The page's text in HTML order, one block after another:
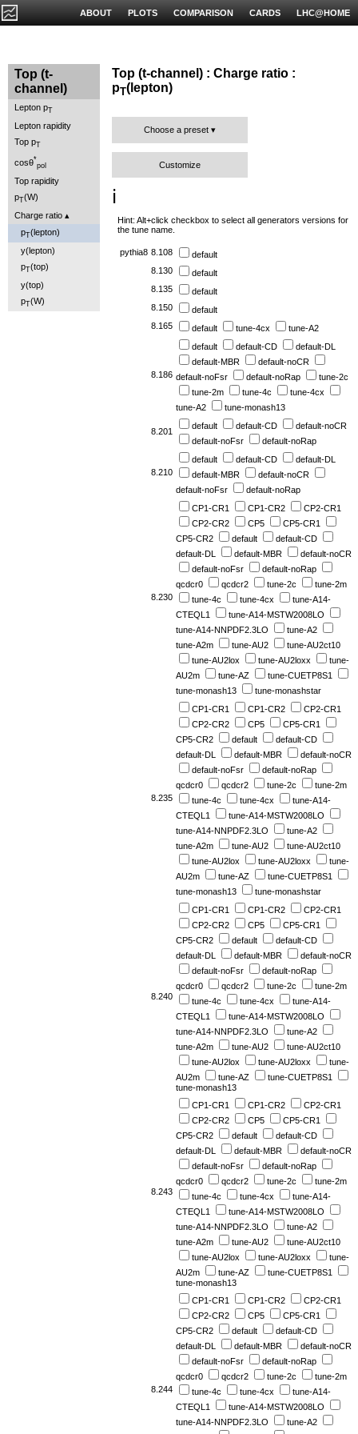
LHC@HOME
CARDS
COMPARISON
PLOTS
ABOUT
Top (t-
channel)
Lepton pT
Lepton rapidity
Top pT
cosθ*
pol
Top rapidity
pT(W)
Charge ratio
pT(lepton)
y(lepton)
pT(top)
y(top)
pT(W)
Top (t-channel) : Charge ratio :
pT(lepton)
Choose a preset
Customize
ℹ️
Hint: Alt+click checkbox to select all generators versions for
the tune name.
pythia8 8.108
default
8.130
default
8.135
default
8.150
default
8.165
default tune-4cx tune-A2
8.186
default default-CD
default-DL
default-MBR
default-noCR
default-noFsr
default-noRap
tune-2c
tune-2m
tune-4c
tune-4cx
tune-A2
tune-monash13
8.201
default default-CD
default-noCR
default-noFsr
default-noRap
8.210
default default-CD
default-DL
default-MBR
default-noCR
default-noFsr
default-noRap
8.230
CP1-CR1 CP1-CR2
CP2-CR1
CP2-CR2
CP5
CP5-CR1
CP5-CR2
default
default-CD
default-DL
default-MBR
default-noCR
default-noFsr
default-noRap
qcdcr0
qcdcr2 tune-2c
tune-2m
tune-4c
tune-4cx
tune-A14-
CTEQL1
tune-A14-MSTW2008LO
tune-A14-NNPDF2.3LO
tune-A2
tune-A2m
tune-AU2
tune-AU2ct10
tune-AU2lox
tune-AU2loxx
tune-
AU2m
tune-AZ
tune-CUETP8S1
tune-monash13
tune-monashstar
8.235
CP1-CR1 CP1-CR2
CP2-CR1
CP2-CR2
CP5
CP5-CR1
CP5-CR2
default
default-CD
default-DL
default-MBR
default-noCR
default-noFsr
default-noRap
qcdcr0
qcdcr2 tune-2c
tune-2m
tune-4c
tune-4cx
tune-A14-
CTEQL1
tune-A14-MSTW2008LO
tune-A14-NNPDF2.3LO
tune-A2
tune-A2m
tune-AU2
tune-AU2ct10
tune-AU2lox
tune-AU2loxx
tune-
AU2m
tune-AZ
tune-CUETP8S1
tune-monash13
tune-monashstar
8.240
CP1-CR1 CP1-CR2
CP2-CR1
CP2-CR2
CP5
CP5-CR1
CP5-CR2
default
default-CD
default-DL
default-MBR
default-noCR
default-noFsr
default-noRap
qcdcr0
qcdcr2 tune-2c
tune-2m
tune-4c
tune-4cx
tune-A14-
CTEQL1
tune-A14-MSTW2008LO
tune-A14-NNPDF2.3LO
tune-A2
tune-A2m
tune-AU2
tune-AU2ct10
tune-AU2lox
tune-AU2loxx
tune-
AU2m
tune-AZ
tune-CUETP8S1
tune-monash13
8.243
CP1-CR1 CP1-CR2
CP2-CR1
CP2-CR2
CP5
CP5-CR1
CP5-CR2
default
default-CD
default-DL
default-MBR
default-noCR
default-noFsr
default-noRap
qcdcr0
qcdcr2 tune-2c
tune-2m
tune-4c
tune-4cx
tune-A14-
CTEQL1
tune-A14-MSTW2008LO
tune-A14-NNPDF2.3LO
tune-A2
tune-A2m
tune-AU2
tune-AU2ct10
tune-AU2lox
tune-AU2loxx
tune-
AU2m
tune-AZ
tune-CUETP8S1
tune-monash13
8.244
CP1-CR1 CP1-CR2
CP2-CR1
CP2-CR2
CP5
CP5-CR1
CP5-CR2
default
default-CD
default-DL
default-MBR
default-noCR
default-noFsr
default-noRap
qcdcr0
qcdcr2 tune-2c
tune-2m
tune-4c
tune-4cx
tune-A14-
CTEQL1
tune-A14-MSTW2008LO
tune-A14-NNPDF2.3LO
tune-A2